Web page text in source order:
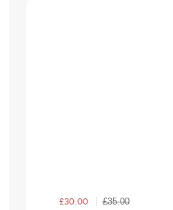
£30.00
£35.00